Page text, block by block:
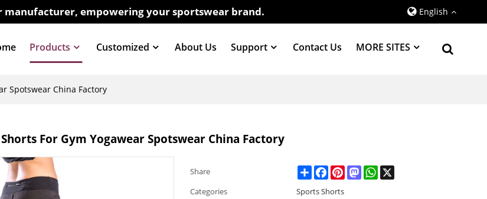
manufacturer, empowering your sportswear brand. English
Products Customized About Us Support Contact Us MORE SITES
Spotswear China Factory
For Gym Yogawear Spotswear China Factory
Share ShareFacebookPinterestMastodonWhatsApp
X
Categories
Sports Shorts